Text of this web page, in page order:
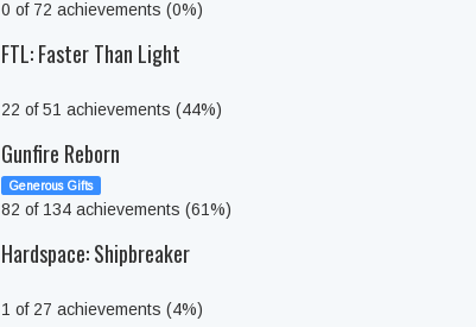
0 of 72 achievements (0%)
FTL: Faster Than Light
22 of 51 achievements (44%)
Gunfire Reborn
Generous Gifts
82 of 134 achievements (61%)
Hardspace: Shipbreaker
1 of 27 achievements (4%)